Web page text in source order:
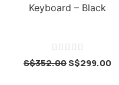
Keyboard – Black
    
S$352.00S$299.00